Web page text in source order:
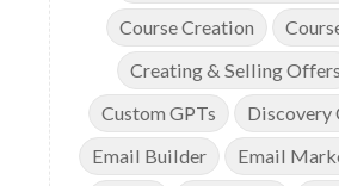
Course Creation
Creating & Selling Offers
Custom GPTs
Discovery
Email Builder
Email